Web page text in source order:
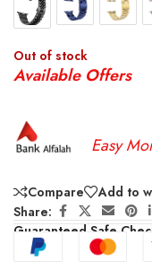
Out of stock
Available Offers
Easy
Compare
Add to
Share:
Guaranteed Safe